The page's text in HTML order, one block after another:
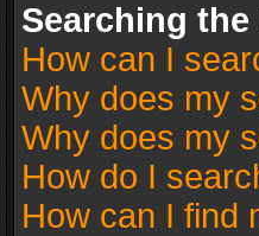
Searching
How can I
Why does my
Why does my
How do I
How can I find